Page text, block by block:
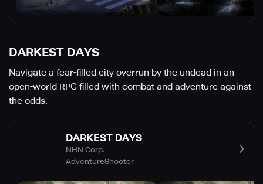
DARKEST DAYS
Navigate a fear-filled city overrun by the undead in an
open-world RPG filled with combat and adventure against
the odds.
DARKEST DAYS
NHN Corp.
AdventureShooter